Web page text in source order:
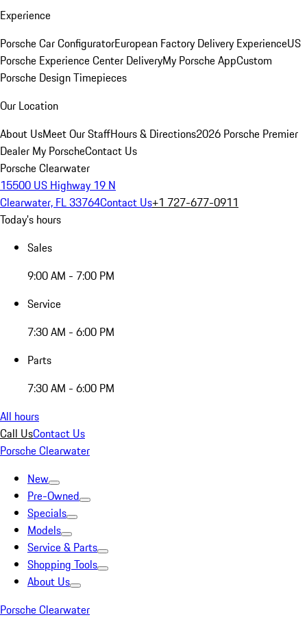
Experience
Porsche Car ConfiguratorEuropean Factory Delivery ExperienceUS
Porsche Experience Center DeliveryMy Porsche AppCustom
Porsche Design Timepieces
Our Location
About UsMeet Our StaffHours & Directions2026 Porsche Premier
Dealer My PorscheContact Us
Porsche Clearwater
15500 US Highway 19 N
Clearwater, FL 33764Contact Us+1 727-677-0911
Today's hours
Sales
9:00 AM - 7:00 PM
Service
7:30 AM - 6:00 PM
Parts
7:30 AM - 6:00 PM
All hours
Call UsContact Us
Porsche Clearwater
New
Pre-Owned
Specials
Models
Service & Parts
Shopping Tools
About Us
Porsche Clearwater